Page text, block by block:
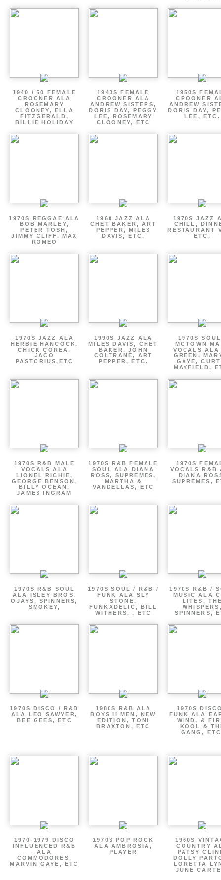
1940 / 50 FEMALE
CROONER ALA
ROSEMARY
CLOONEY, ELLA
FITZGERALD,
BILLIE HOLIDAY
1940S FEMALE
CROONER ALA
ANDREW SISTERS,
DORIS DAY, PEGGY
LEE, ROSEMARY
CLOONEY, ETC
1950S
CROONER
ANDREW
DORIS DAY,
LEE, ETC.
1970S REGGAE ALA
BOB MARLEY,
PETER TOSH,
JIMMY CLIFF, MAX
ROMEO
1960 JAZZ ALA
CHET BAKER, ART
PEPPER, MILES
DAVIS, ETC.
1970S JAZZ
CHILL,
RESTAURANT
ETC.
1970S JAZZ ALA
HERBIE HANCOCK,
CHICK COREA,
JACO
PASTORIUS,ETC
1990S JAZZ ALA
MILES DAVIS, CHET
BAKER, JOHN
COLTRANE, ART
PEPPER, ETC.
1970S
MOTOWN
VOCALS
GREEN,
GAYE,
MAYFIELD,
1970S R&B MALE
VOCALS ALA
LIONEL RICHIE,
GEORGE BENSON,
BILLY OCEAN,
JAMES INGRAM
1970S R&B FEMALE
SOUL ALA DIANA
ROSS, SUPREMES,
MARTHA &
VANDELLAS, ETC
1970S
VOCALS R&B
DIANA
SUPREMES,
1970S R&B SOUL
ALA ISLEY BROS,
OJAYS, SPINNERS,
SMOKEY,
1970S SOUL / R&B /
FUNK ALA SLY
STONE,
FUNKADELIC, BILL
WITHERS, , ETC
1970S R&B /
MUSIC ALA
LITES,
SPINNERS,
1970S DISCO / R&B
ALA LEO SAWYER,
BEE GEES, ETC
1980S R&B ALA
BOYS II MEN, NEW
EDITION, TONI
BRAXTON, ETC
1970S
FUNK ALA
WIND, &
KOOL &
GANG,
1970-1979 DISCO
INFLUENCED R&B
ALA
COMMODORES,
MARVIN GAYE, ETC
1970S POP ROCK
ALA AMBROSIA,
PLAYER
1960S
COUNTRY
PATSY
DOLLY
LORETTA
JUNE